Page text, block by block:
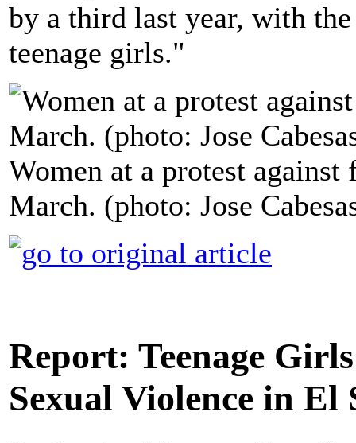
by a third last year, with
teenage girls."
Women at a protest
March. (photo: Jose
Report: Teenage
Sexual Violence in El